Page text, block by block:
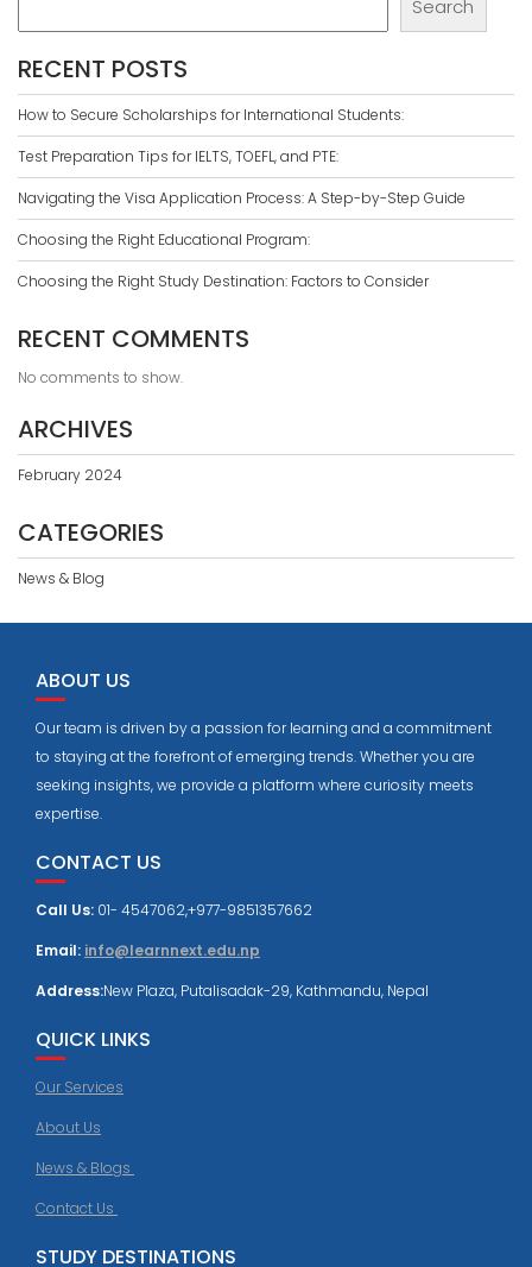
Search
RECENT POSTS
How to Secure Scholarships for International Students:
Test Preparation Tips for IELTS, TOEFL, and PTE:
Navigating the Visa Application Process: A Step-by-Step Guide
Choosing the Right Educational Program:
Choosing the Right Study Destination: Factors to Consider
RECENT COMMENTS
No comments to show.
ARCHIVES
February 2024
CATEGORIES
News & Blog
ABOUT US
Our team is driven by a passion for learning and a commitment
to staying at the forefront of emerging trends. Whether you are
seeking insights, we provide a platform where curiosity meets
expertise.
CONTACT US
Call Us: 01- 4547062,+977-9851357662
Email: info@learnnext.edu.np
Address:New Plaza, Putalisadak-29, Kathmandu, Nepal
QUICK LINKS
Our Services
About Us
News & Blogs
Contact Us
STUDY DESTINATIONS